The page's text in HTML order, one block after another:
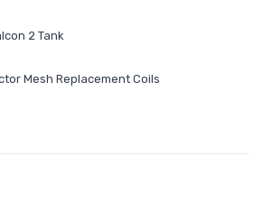
2 Tank
Mesh Replacement Coils